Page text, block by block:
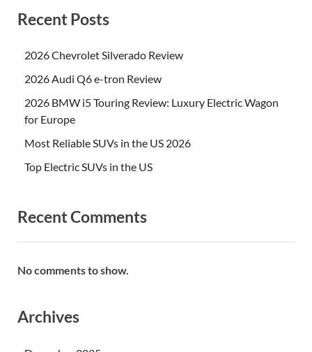
Recent Posts
2026 Chevrolet Silverado Review
2026 Audi Q6 e-tron Review
2026 BMW i5 Touring Review: Luxury Electric Wagon
for Europe
Most Reliable SUVs in the US 2026
Top Electric SUVs in the US
Recent Comments
No comments to show.
Archives